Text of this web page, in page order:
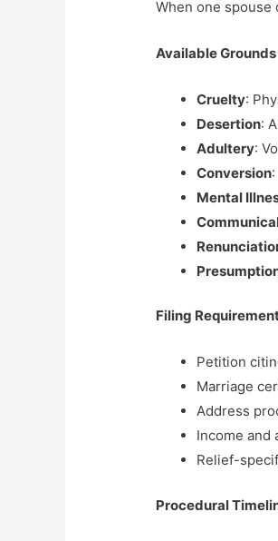
When one
Available Grounds
Cruelty:
Desertion:
Adultery:
Conversion
Mental
Filing
Petition
Marriage
Address
Income and
Relief-
Procedural